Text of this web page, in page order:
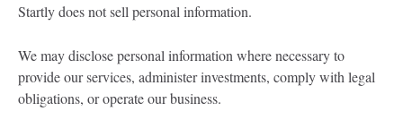
Startly does not sell personal information.
We may disclose personal information where necessary to
provide our services, administer investments, comply with legal
obligations, or operate our business.